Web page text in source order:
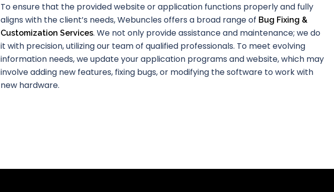
To ensure that the provided website or application functions properly and fully
aligns with the client’s needs, Webuncles offers a broad range of Bug Fixing &
Customization Services. We not only provide assistance and maintenance; we do
it with precision, utilizing our team of qualified professionals. To meet evolving
information needs, we update your application programs and website, which may
involve adding new features, fixing bugs, or modifying the software to work with
new hardware.